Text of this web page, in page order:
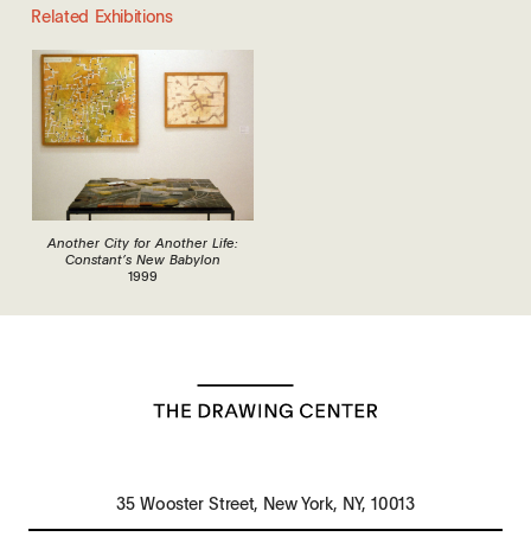
Related Exhibitions
Another City for Another Life:
Constant’s New Babylon
1999
35 Wooster Street, New York, NY, 10013